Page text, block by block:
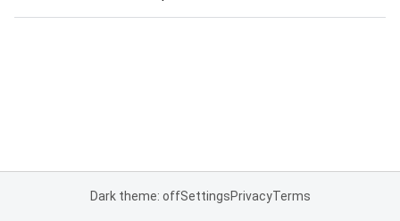
Dark theme: offSettingsPrivacyTerms